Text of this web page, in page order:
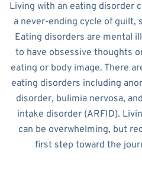
Living with an eating disorder
a never-ending cycle of guilt,
Eating disorders are mental
to have obsessive thoughts
eating or body image. There
eating disorders including
disorder, bulimia nervosa,
intake disorder (ARFID).
can be overwhelming, but
first step toward the